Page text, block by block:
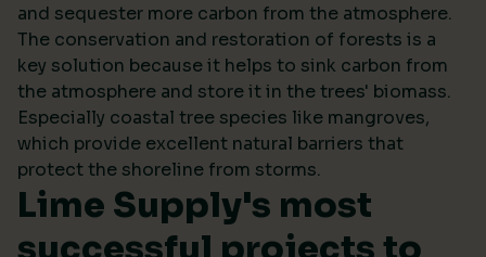
and sequester more carbon from the atmosphere.
The conservation and restoration of forests is a
key solution because it helps to sink carbon from
the atmosphere and store it in the trees' biomass.
Especially coastal tree species like mangroves,
which provide excellent natural barriers that
protect the shoreline from storms.
Lime Supply's most
successful projects to